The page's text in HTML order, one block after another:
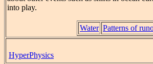
into play.
Water Patterns of
HyperPhysics